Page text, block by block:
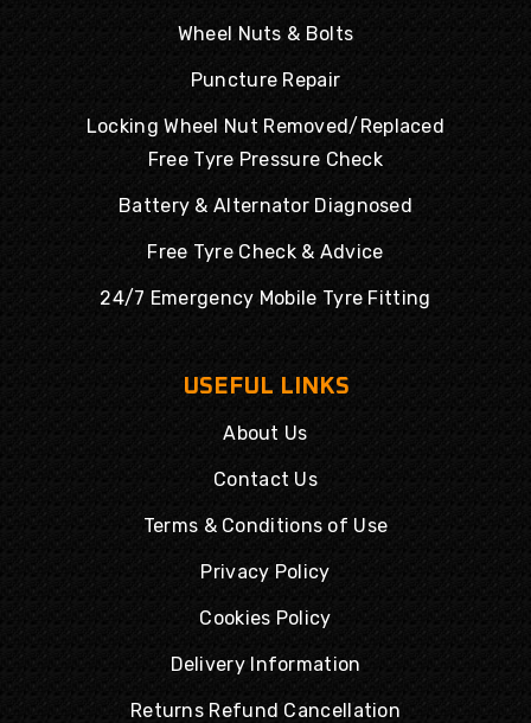
Wheel Nuts & Bolts
Puncture Repair
Locking Wheel Nut Removed/Replaced
Free Tyre Pressure Check
Battery & Alternator Diagnosed
Free Tyre Check & Advice
24/7 Emergency Mobile Tyre Fitting
USEFUL LINKS
About Us
Contact Us
Terms & Conditions of Use
Privacy Policy
Cookies Policy
Delivery Information
Returns Refund Cancellation